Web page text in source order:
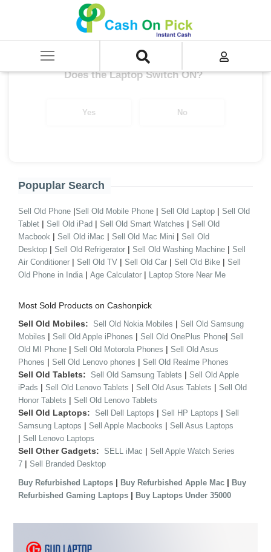
Asus Chromebook Series i5 9th Gen
Get up to ₹ 31,000/-
Does the Laptop Switch ON? *
Yes No
Popuplar Search
Sell Old Phone |Sell Old Mobile Phone | Sell Old Laptop | Sell Old
Tablet | Sell Old iPad | Sell Old Smart Watches | Sell Old
Macbook | Sell Old iMac | Sell Old Mac Mini | Sell Old
Desktop | Sell Old Refrigerator | Sell Old Washing Machine | Sell
Air Conditioner | Sell Old TV | Sell Old Car | Sell Old Bike | Sell
Old Phone in India | Age Calculator | Laptop Store Near Me
Most Sold Products on Cashonpick
Sell Old Mobiles: Sell Old Nokia Mobiles | Sell Old Samsung
Mobiles | Sell Old Apple iPhones | Sell Old OnePlus Phone| Sell
Old MI Phone | Sell Old Motorola Phones | Sell Old Asus
Phones | Sell Old Lenovo phones | Sell Old Realme Phones
Sell Old Tablets: Sell Old Samsung Tablets | Sell Old Apple
iPads | Sell Old Lenovo Tablets | Sell Old Asus Tablets | Sell Old
Honor Tablets | Sell Old Lenovo Tablets
Sell Old Laptops: Sell Dell Laptops | Sell HP Laptops | Sell
Samsung Laptops | Sell Apple Macbooks | Sell Asus Laptops
| Sell Lenovo Laptops
Sell Other Gadgets: SELL iMac | Sell Apple Watch Series
7 | Sell Branded Desktop
Buy Refurbished Laptops | Buy Refurbished Apple Mac | Buy
Refurbished Gaming Laptops | Buy Laptops Under 35000